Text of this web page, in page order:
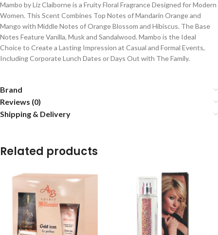
Mambo by Liz Claiborne is a Fruity Floral Fragrance Designed for Modern
Women. This Scent Combines Top Notes of Mandarin Orange and
Mango with Middle Notes of Orange Blossom and Hibiscus. The Base
Notes Feature Vanilla, Musk and Sandalwood. Mambo is the Ideal
Choice to Create a Lasting Impression at Casual and Formal Events,
Including Corporate Lunch Dates or Days Out with The Family.
Brand
Reviews (0)
Shipping & Delivery
Related products